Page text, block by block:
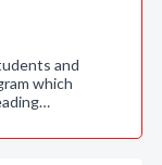
and
which